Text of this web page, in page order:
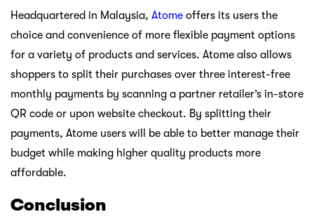
Headquartered in Malaysia, Atome offers its users the
choice and convenience of more flexible payment options
for a variety of products and services. Atome also allows
shoppers to split their purchases over three interest-free
monthly payments by scanning a partner retailer’s in-store
QR code or upon website checkout. By splitting their
payments, Atome users will be able to better manage their
budget while making higher quality products more
affordable.
Conclusion